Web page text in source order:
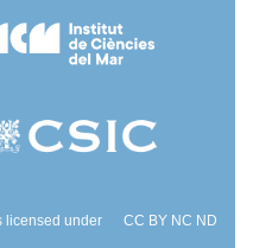
licensed under
CC BY NC ND